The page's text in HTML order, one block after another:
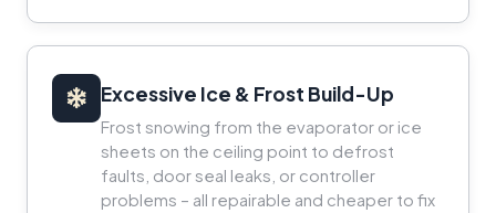
Excessive Ice & Frost Build-Up
Frost snowing from the evaporator or ice
sheets on the ceiling point to defrost
faults, door seal leaks, or controller
problems – all repairable and cheaper to fix